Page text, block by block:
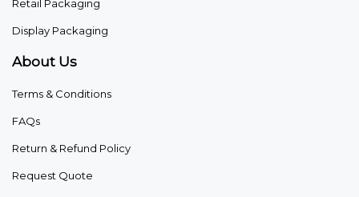
Retail Packaging
Display Packaging
About Us
Terms & Conditions
FAQs
Return & Refund Policy
Request Quote